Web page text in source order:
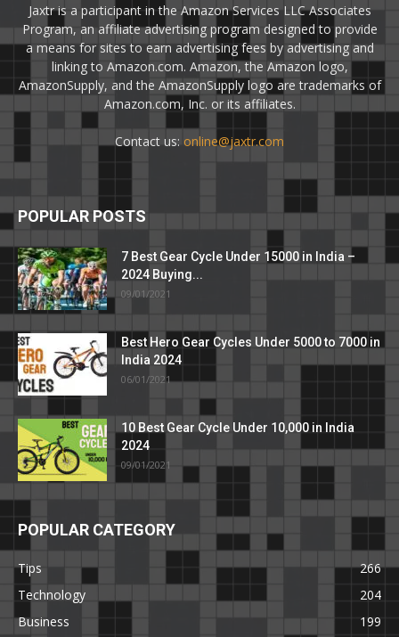
Jaxtr is a participant in the Amazon Services LLC Associates
Program, an affiliate advertising program designed to provide
a means for sites to earn advertising fees by advertising and
linking to Amazon.com. Amazon, the Amazon logo,
AmazonSupply, and the AmazonSupply logo are trademarks of
Amazon.com, Inc. or its affiliates.
Contact us: online@jaxtr.com
POPULAR POSTS
7 Best Gear Cycle Under 15000 in India –
2024 Buying...
09/01/2021
Best Hero Gear Cycles Under 5000 to 7000 in
India 2024
06/01/2021
10 Best Gear Cycle Under 10,000 in India
2024
09/01/2021
POPULAR CATEGORY
Tips
266
Technology
204
Business
199